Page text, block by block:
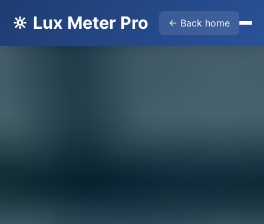
🔆 Lux Meter Pro ← Back home